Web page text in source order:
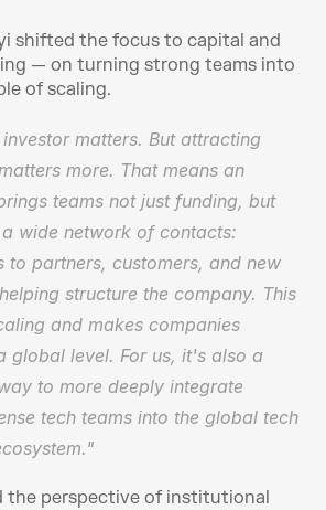
shifted the focus to capital and
— on turning strong teams into
of scaling.
matters. But attracting
more. That means an
teams not just funding, but
wide network of contacts:
to partners, customers, and new
structure the company. This
and makes companies
global level. For us, it's also a
to more deeply integrate
tech teams into the global tech
the perspective of institutional